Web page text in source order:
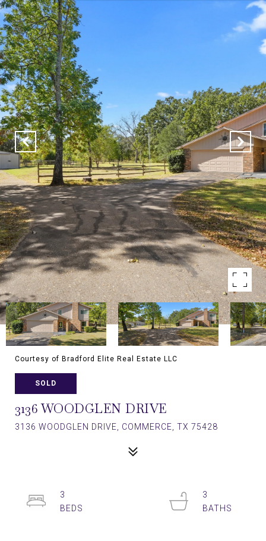
Courtesy of Bradford Elite Real Estate LLC
SOLD
3136 WOODGLEN DRIVE
3136 WOODGLEN DRIVE, COMMERCE, TX 75428
3
3